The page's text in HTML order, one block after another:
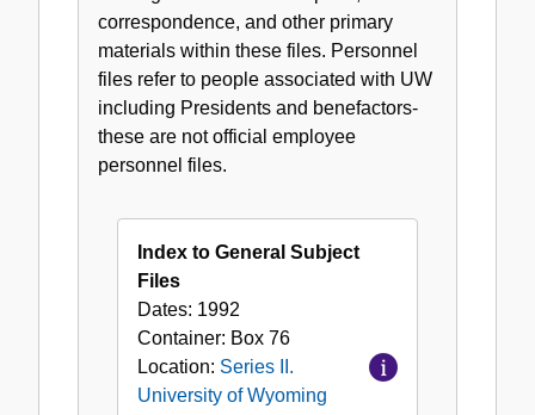
General
Subject
Files,
1887-
1994
correspondence, and other primary
materials within these files. Personnel
files refer to people associated with UW
including Presidents and benefactors-
these are not official employee
personnel files.
Index to General Subject
Files
Dates: 1992
Container: Box 76
Location: Series II.
University of Wyoming